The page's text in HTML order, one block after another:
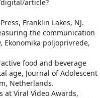
article?
Franklin Lakes, NJ.
the communication
Ekonomika poljoprivrede,
food and beverage
age, Journal of Adolescent
Netherlands.
at Viral Video Awards,